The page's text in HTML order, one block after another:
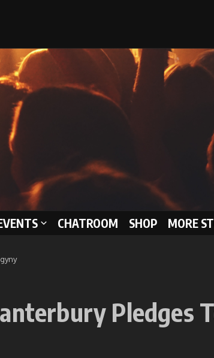
CHATROOM SHOP MORE
Pledges